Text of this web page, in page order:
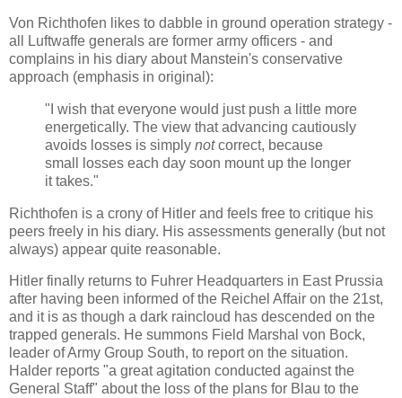
Von Richthofen likes to dabble in ground operation strategy -
all Luftwaffe generals are former army officers - and
complains in his diary about Manstein's conservative
approach (emphasis in original):
"I wish that everyone would just push a little more
energetically. The view that advancing cautiously
avoids losses is simply notcorrect, because
small losses each day soon mount up the longer
it takes."
Richthofen is a crony of Hitler and feels free to critique his
peers freely in his diary. His assessments generally (but not
always) appear quite reasonable.
Hitler finally returns to Fuhrer Headquarters in East Prussia
after having been informed of the Reichel Affair on the 21st,
and it is as though a dark raincloud has descended on the
trapped generals. He summons Field Marshal von Bock,
leader of Army Group South, to report on the situation.
Halder reports "a great agitation conducted against the
General Staff" about the loss of the plans for Blau to the